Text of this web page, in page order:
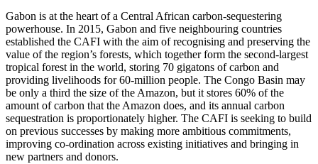
Gabon is at the heart of a Central African carbon-sequestering
powerhouse. In 2015, Gabon and five neighbouring countries
established the CAFI with the aim of recognising and preserving the
value of the region’s forests, which together form the second-largest
tropical forest in the world, storing 70 gigatons of carbon and
providing livelihoods for 60-million people. The Congo Basin may
be only a third the size of the Amazon, but it stores 60% of the
amount of carbon that the Amazon does, and its annual carbon
sequestration is proportionately higher. The CAFI is seeking to build
on previous successes by making more ambitious commitments,
improving co-ordination across existing initiatives and bringing in
new partners and donors.